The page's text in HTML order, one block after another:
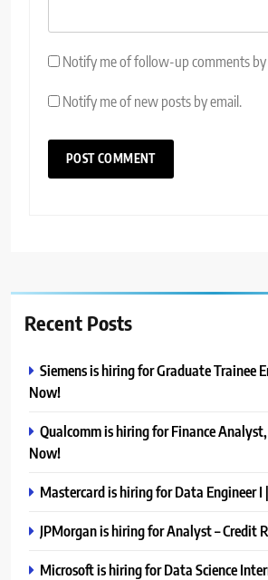
Notify me of follow-up comments by
Notify me of new posts by email.
Recent Posts
Siemens is hiring for Graduate Trainee
Now!
Qualcomm is hiring for Finance
Now!
Mastercard is hiring for Data Engineer
JPMorgan is hiring for Analyst – Credit
Microsoft is hiring for Data Science